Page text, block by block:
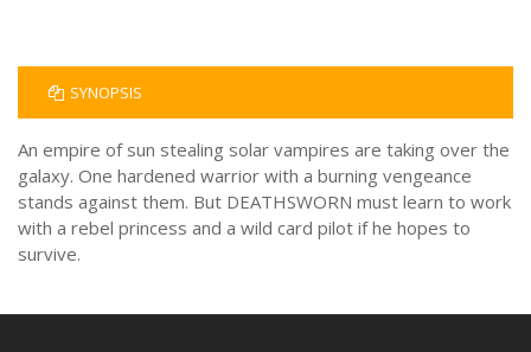
SYNOPSIS
An empire of sun stealing solar vampires are taking over the
galaxy. One hardened warrior with a burning vengeance
stands against them. But DEATHSWORN must learn to work
with a rebel princess and a wild card pilot if he hopes to
survive.